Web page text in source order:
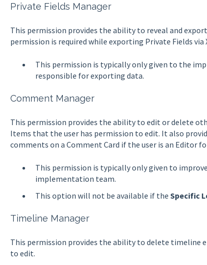
Private Fields Manager
This permission provides the ability to reveal and
permission is required while exporting Private Fields via
This permission is typically only given to the
responsible for exporting data.
Comment Manager
This permission provides the ability to edit or delete
Items that the user has permission to edit. It also
comments on a Comment Card if the user is an Editor
This permission is typically only given to
implementation team.
This option will not be available if the Specific
Timeline Manager
This permission provides the ability to delete timeline
to edit.